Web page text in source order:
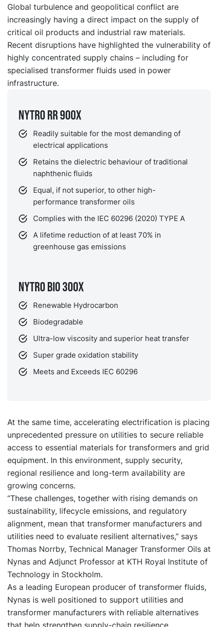
Global turbulence and geopolitical conflict are
increasingly having a direct impact on the supply of
critical oil products and industrial raw materials.
Recent disruptions have highlighted the vulnerability of
highly concentrated supply chains – including for
specialised transformer fluids used in power
infrastructure.
NYTRO RR 900X
Readily suitable for the most demanding of
electrical applications
Retains the dielectric behaviour of traditional
naphthenic fluids
Equal, if not superior, to other high-
performance transformer oils
Complies with the IEC 60296 (2020) TYPE A
A lifetime reduction of at least 70% in
greenhouse gas emissions
NYTRO BIO 300X
Renewable Hydrocarbon
Biodegradable
Ultra-low viscosity and superior heat transfer
Super grade oxidation stability
Meets and Exceeds IEC 60296
At the same time, accelerating electrification is placing
unprecedented pressure on utilities to secure reliable
access to essential materials for transformers and grid
equipment. In this environment, supply security,
regional resilience and long-term availability are
growing concerns.
“These challenges, together with rising demands on
sustainability, lifecycle emissions, and regulatory
alignment, mean that transformer manufacturers and
utilities need to evaluate resilient alternatives,” says
Thomas Norrby, Technical Manager Transformer Oils at
Nynas and Adjunct Professor at KTH Royal Institute of
Technology in Stockholm.
As a leading European producer of transformer fluids,
Nynas is well positioned to support utilities and
transformer manufacturers with reliable alternatives
that help strengthen supply-chain resilience.